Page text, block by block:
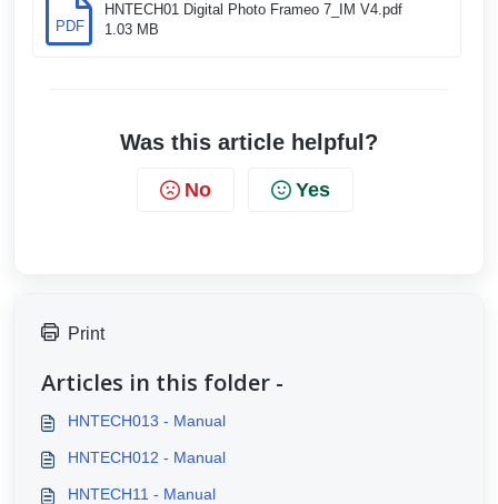
PDF
HNTECH01 Digital Photo Frameo 7_IM V4.pdf
1.03 MB
Was this article helpful?
No Yes
Print
Articles in this folder -
HNTECH013 - Manual
HNTECH012 - Manual
HNTECH11 - Manual